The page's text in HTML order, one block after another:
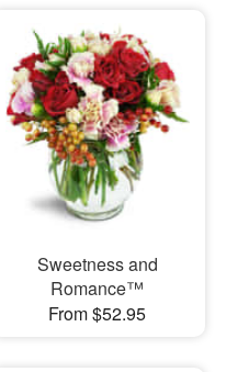
Sweetness and
Romance™
From $52.95